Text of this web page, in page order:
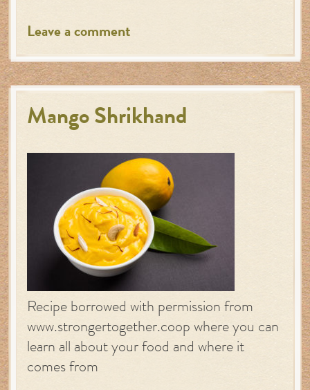
Leave a comment
Mango Shrikhand
Recipe borrowed with permission from
www.strongertogether.coop where you can
learn all about your food and where it
comes from